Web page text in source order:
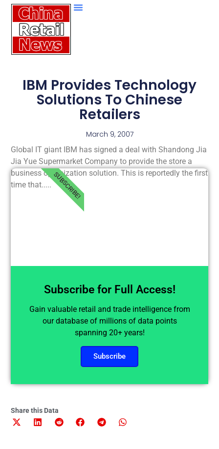
IBM Provides Technology
Solutions To Chinese
Retailers
March 9, 2007
Global IT giant IBM has signed a deal with Shandong Jia
Jia Yue Supermarket Company to provide the store a
business optimization solution. This is reportedly the first
time that.....
Subscribe for Full Access!
Gain valuable retail and trade intelligence from
our database of millions of data points
spanning 20+ years!
Subscribe
SUBSCRIBE!
Share this Data